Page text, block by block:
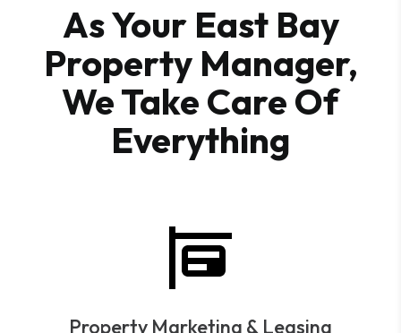
As Your East Bay
Property Manager,
We Take Care Of
Everything
Property Marketing & Leasing